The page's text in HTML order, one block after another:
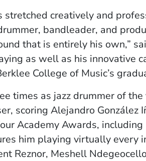
stretched creatively and
bandleader, and
that is entirely his own,”
as well as his innovative
College of Music’s
times as jazz drummer of the
scoring Alejandro González
Academy Awards,
him playing virtually every
Reznor, Meshell